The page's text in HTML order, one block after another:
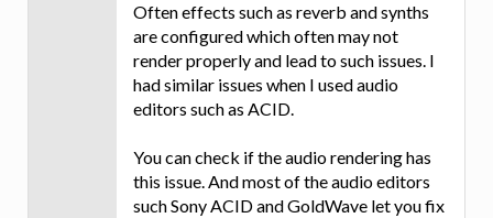
Often effects such as reverb and synths
are configured which often may not
render properly and lead to such issues. I
had similar issues when I used audio
editors such as ACID.
You can check if the audio rendering has
this issue. And most of the audio editors
such Sony ACID and GoldWave let you fix